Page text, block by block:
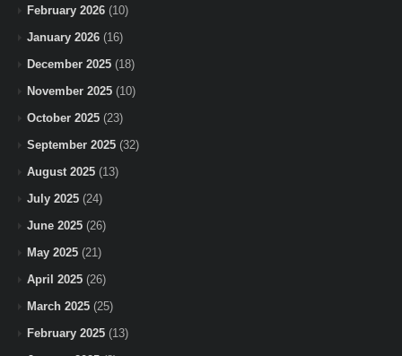
February 2026 (10)
January 2026 (16)
December 2025 (18)
November 2025 (10)
October 2025 (23)
September 2025 (32)
August 2025 (13)
July 2025 (24)
June 2025 (26)
May 2025 (21)
April 2025 (26)
March 2025 (25)
February 2025 (13)